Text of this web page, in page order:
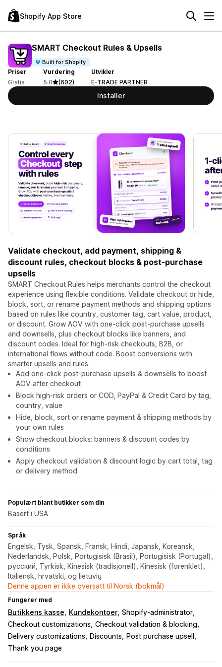
Shopify App Store
SMART Checkout Rules & Upsells
Built for Shopify
Priser
Gratis
Vurdering
5.0
(602)
Utvikler
E-TRADE PARTNER
Installer
Validate checkout, add payment, shipping &
discount rules, checkout blocks & post-purchase
upsells
SMART Checkout Rules helps merchants control the checkout
experience using flexible conditions. Validate checkout or hide,
block, sort, or rename payment methods and shipping options
based on rules like country, customer tag, cart value, product,
or discount. Grow AOV with one-click post-purchase upsells
and downsells, plus checkout blocks like banners, and
discount codes. Ideal for high-risk checkouts, B2B, or
international flows without code. Boost conversions with
smarter upsells and rules.
Add one-click post-purchase upsells & downsells to boost
AOV after checkout
Block high-risk orders or COD, PayPal & Credit Card by tag,
country, value
Hide, block, sort or rename payment & shipping methods by
your own rules
Show checkout blocks: banners & discount codes by
conditions
Apply checkout validation & discount logic by cart total, tag
or delivery method
Populært blant butikker som din
Basert i USA
Språk
Engelsk, Tysk, Spansk, Fransk, Hindi, Japansk, Koreansk,
Nederlandsk, Polsk, Portugisisk (Brasil), Portugisisk (Portugal),
русский, Tyrkisk, Kinesisk (tradisjonell), Kinesisk (forenklet),
Italiensk, hrvatski, og lietuvių
Denne appen er ikke oversatt til Norsk (bokmål)
Fungerer med
Butikkens kasse Kundekontoer Shopify-administrator
Checkout customizations Checkout validation & blocking
Delivery customizations
Discounts
Post purchase upsell
Thank you page